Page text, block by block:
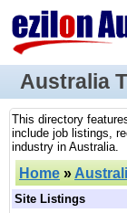
Australia
This directory
include job listings,
industry in Australia.
Home »
Site Listings